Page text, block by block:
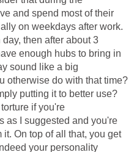
and spend most of their
on weekdays after work.
then after about 3
enough hubs to bring in
sound like a big
otherwise do with that time?
putting it to better use?
if you're
as I suggested and you're
On top of all that, you get
your personality